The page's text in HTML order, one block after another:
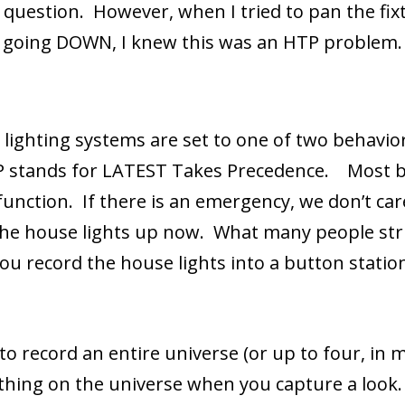
However, when I tried to pan the
DOWN, I knew this was an HTP problem.
systems are set to one of two
stands for LATEST Takes Precedence.
If there is an emergency, we don’t
house lights up now. What many people
record the house lights into a button
record an entire universe (or up to four, in
on the universe when you capture a